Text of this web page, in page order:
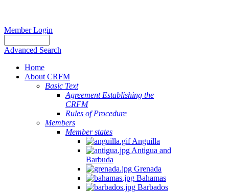
Member Login
Advanced Search
Home
About CRFM
Basic Text
Agreement Establishing the
CRFM
Rules of Procedure
Members
Member states
Anguilla
Antigua and
Barbuda
Grenada
Bahamas
Barbados